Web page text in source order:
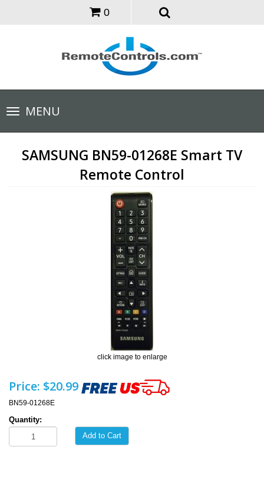
0
Toggle
navigationMENU
SAMSUNG BN59-01268E Smart TV
Remote Control
click image to enlarge
Price: $20.99
BN59-01268E
Quantity:
Add to Cart